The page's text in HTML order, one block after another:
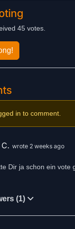
45 votes.
in to comment.
wrote 2 weeks ago
Dir ja schon ein vote
(1)